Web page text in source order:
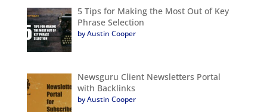
5 Tips for Making the Most Out of Key
Phrase Selection
by Austin Cooper
Newsguru Client Newsletters Portal
with Backlinks
by Austin Cooper